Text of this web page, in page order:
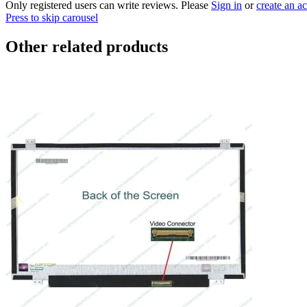
Only registered users can write reviews. Please Sign in orcreate an
Press to skip carousel
Other related products